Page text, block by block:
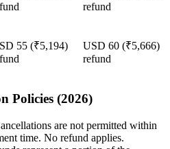
refund
55 (₹5,194)
USD 60 (₹5,666)
refund
Policies (2026)
are not permitted within
time. No refund applies.